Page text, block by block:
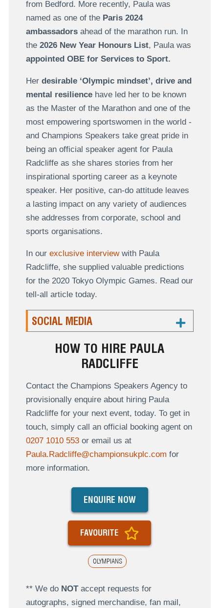
from Bedford. More recently, Paula was
named as one of the Paris 2024
ambassadorsahead of the marathon run. In
the 2026 New Year Honours List, Paula was
appointed OBE for Services to Sport.
Her desirable ‘Olympic mindset’, drive and
mental resiliencehave led her to be known
as the Master of the Marathon and one of the
most empowering sportswomen in the world -
and Champions Speakers take great pride in
being an official speaker agent for Paula
Radcliffe as she shares stories from her
inspirational sporting career as a keynote
speaker. Her positive, can-do attitude leaves
a lasting impact on any variety of audiences
she addresses from corporate, school and
sports organisations.
In our exclusive interviewwith Paula
Radcliffe, she supplied valuable predictions
for the 2020 Tokyo Olympic Games. Read our
tell-all article today.
SOCIAL MEDIA
HOW TO HIRE PAULA
RADCLIFFE
Contact the Champions Speakers Agency to
provisionally enquire about hiring Paula
Radcliffe for your next event, today. To get in
touch, simply call an official booking agent on
0207 1010 553or email us at
Paula.Radcliffe@championsukplc.com for
more information.
OLYMPIANS
ENQUIRE NOW
FAVOURITE
** We do NOTaccept requests for
autographs, signed merchandise, fan mail,